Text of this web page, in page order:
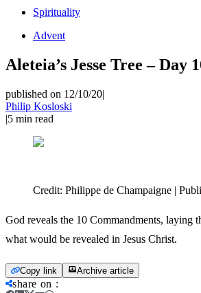
Spirituality
Advent
Aleteia’s Jesse Tree – Day
published on 12/10/20|
Philip Kosloski
|5 min read
Credit: Philippe de Champaigne |
God reveals the 10 Commandments, laying
what would be revealed in Jesus Christ.
Copy link Archive article
share on :